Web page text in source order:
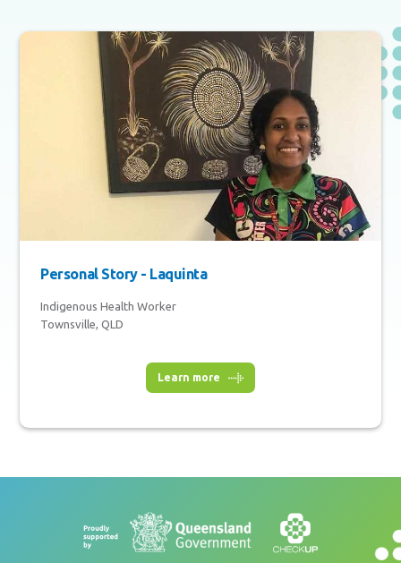
Personal Story - Laquinta
Indigenous Health Worker
Townsville, QLD
Learn more